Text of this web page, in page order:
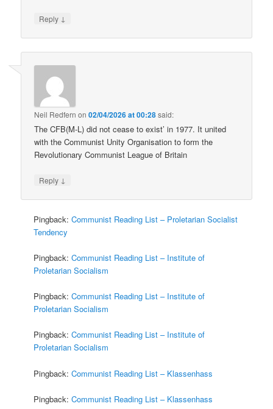
Reply ↓
Neil Redfern on02/04/2026 at 00:28said:
The CFB(M-L) did not cease to exist’ in 1977. It united
with the Communist Unity Organisation to form the
Revolutionary Communist League of Britain
Reply ↓
Pingback:Communist Reading List – Proletarian Socialist
Tendency
Pingback:Communist Reading List – Institute of
Proletarian Socialism
Pingback:Communist Reading List – Institute of
Proletarian Socialism
Pingback:Communist Reading List – Institute of
Proletarian Socialism
Pingback:Communist Reading List – Klassenhass
Pingback:Communist Reading List – Klassenhass